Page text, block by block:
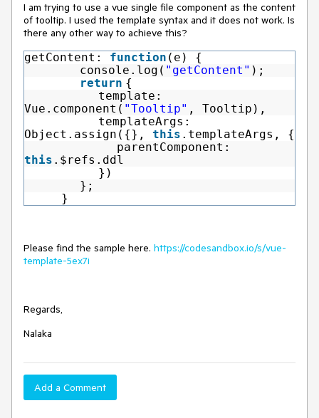
I am trying to use a vue single file component as the content
of tooltip. I used the template syntax and it does not work. Is
there any other way to achieve this?
getContent: function (e) {
console.log( "getContent" );
return {
template:
Vue.component( "Tooltip" , Tooltip),
templateArgs:
Object.assign({}, this .templateArgs, {
parentComponent:
this .$refs.ddl
})
};
}
Please find the sample here. https://codesandbox.io/s/vue-
template-5ex7i
Regards,
Nalaka
Add a Comment